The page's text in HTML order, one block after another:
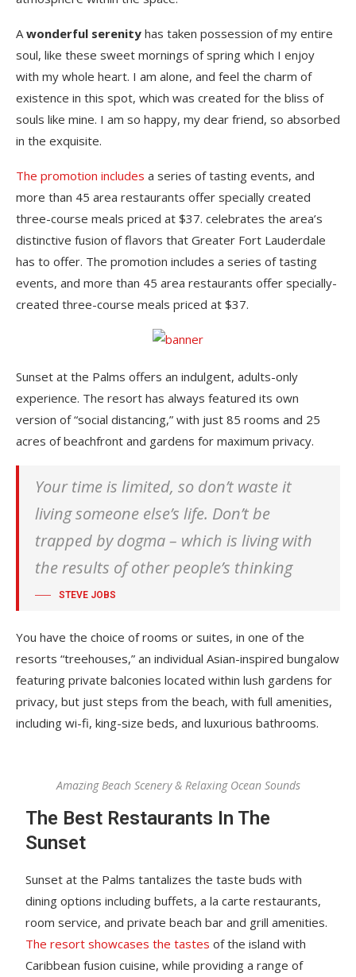
A wonderful serenity has taken possession of my entire
soul, like these sweet mornings of spring which I enjoy
with my whole heart. I am alone, and feel the charm of
existence in this spot, which was created for the bliss of
souls like mine. I am so happy, my dear friend, so absorbed
in the exquisite.
The promotion includes a series of tasting events, and
more than 45 area restaurants offer specially created
three-course meals priced at $37. celebrates the area’s
distinctive fusion of flavors that Greater Fort Lauderdale
has to offer. The promotion includes a series of tasting
events, and more than 45 area restaurants offer specially-
created three-course meals priced at $37.
Sunset at the Palms offers an indulgent, adults-only
experience. The resort has always featured its own
version of “social distancing,” with just 85 rooms and 25
acres of beachfront and gardens for maximum privacy.
Your time is limited, so don’t waste it
living someone else’s life. Don’t be
trapped by dogma – which is living with
the results of other people’s thinking
STEVE JOBS
You have the choice of rooms or suites, in one of the
resorts “treehouses,” an individual Asian-inspired bungalow
featuring private balconies located within lush gardens for
privacy, but just steps from the beach, with full amenities,
including wi-fi, king-size beds, and luxurious bathrooms.
Amazing Beach Scenery & Relaxing Ocean Sounds
The Best Restaurants In The
Sunset
Sunset at the Palms tantalizes the taste buds with
dining options including buffets, a la carte restaurants,
room service, and private beach bar and grill amenities.
The resort showcases the tastes of the island with
Caribbean fusion cuisine, while providing a range of